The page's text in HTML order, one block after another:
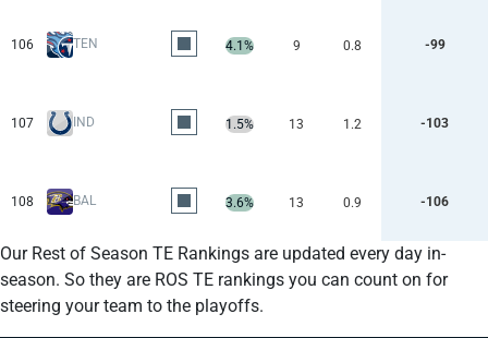
Our Rest of Season TE Rankings are updated every day in-
season. So they are ROS TE rankings you can count on for
steering your team to the playoffs.
106 TEN 4.1% 9 0.8 -99
107 IND 1.5% 13 1.2 -103
108 BAL 3.6% 13 0.9 -106